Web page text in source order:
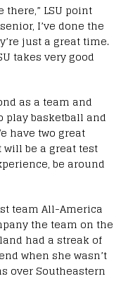
there,” LSU point
I’ve done the
just a great time.
takes very good
as a team and
play basketball and
have two great
will be a great test
be around
team All-America
the team on the
had a streak of
when she wasn’t
over Southeastern